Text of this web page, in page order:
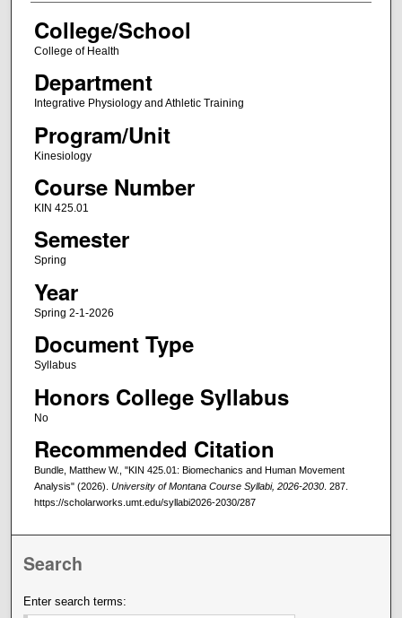
College/School
College of Health
Department
Integrative Physiology and Athletic Training
Program/Unit
Kinesiology
Course Number
KIN 425.01
Semester
Spring
Year
Spring 2-1-2026
Document Type
Syllabus
Honors College Syllabus
No
Recommended Citation
Bundle, Matthew W., "KIN 425.01: Biomechanics and Human Movement
Analysis" (2026). University of Montana Course Syllabi, 2026-2030. 287.
https://scholarworks.umt.edu/syllabi2026-2030/287
Search
Enter search terms: